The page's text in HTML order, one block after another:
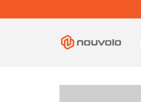
Skip to